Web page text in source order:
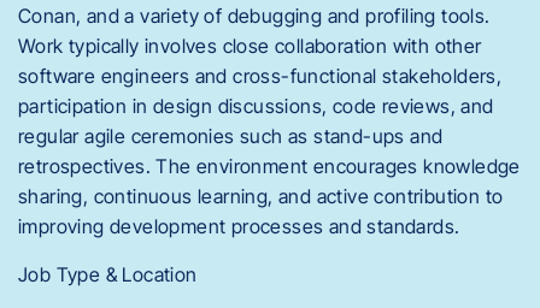
Conan, and a variety of debugging and profiling tools.
Work typically involves close collaboration with other
software engineers and cross-functional stakeholders,
participation in design discussions, code reviews, and
regular agile ceremonies such as stand-ups and
retrospectives. The environment encourages knowledge
sharing, continuous learning, and active contribution to
improving development processes and standards.
Job Type & Location